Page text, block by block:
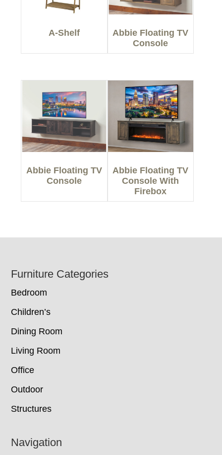
A-Shelf
Abbie Floating TV
Console
Abbie Floating TV
Console
Abbie Floating TV
Console With
Firebox
Footer
Furniture Categories
Bedroom
Children’s
Dining Room
Living Room
Office
Outdoor
Structures
Navigation